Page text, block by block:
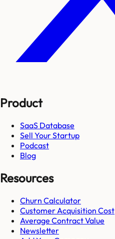
Product
SaaS Database
Sell Your Startup
Podcast
Blog
Resources
Churn Calculator
Customer Acquisition Cost
Average Contract Value
Newsletter